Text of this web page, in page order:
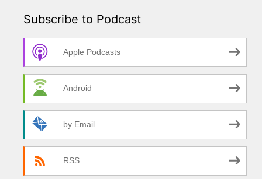
Subscribe to Podcast
Apple Podcasts
Android
by Email
RSS